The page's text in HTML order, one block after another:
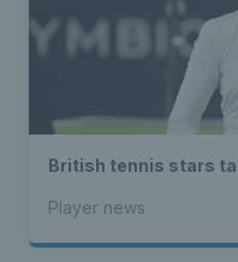
British tennis stars
Player news